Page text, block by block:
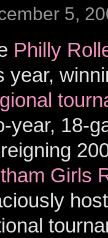
5,
Philly
year,
year, 18-
Girls